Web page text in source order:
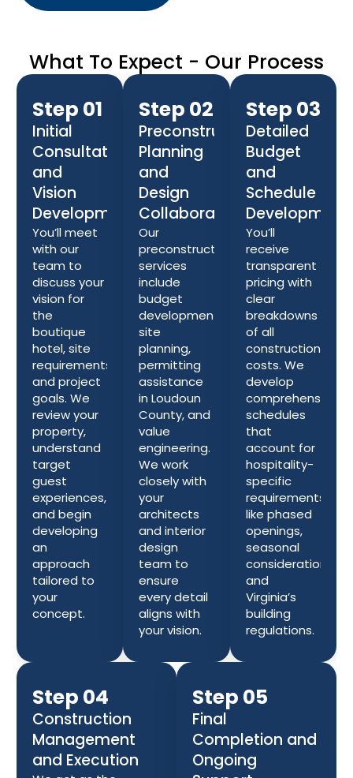
What To Expect - Our Process
Step 01
Initial
Consultation
and
Vision
Development
You’ll meet
with our
team to
discuss your
vision for
the
boutique
hotel, site
requirements,
and project
goals. We
review your
property,
understand
target
guest
experiences,
and begin
developing
an
approach
tailored to
your
concept.
Step 02
Preconstruction
Planning
and
Design
Collaboration
Our
preconstruction
services
include
budget
development,
site
planning,
permitting
assistance
in Loudoun
County, and
value
engineering.
We work
closely with
your
architects
and interior
design
team to
ensure
every detail
aligns with
your vision.
Step 03
Detailed
Budget
and
Schedule
Development
You’ll
receive
transparent
pricing with
clear
breakdowns
of all
construction
costs. We
develop
comprehensive
schedules
that
account for
hospitality-
specific
requirements
like phased
openings,
seasonal
considerations,
and
Virginia’s
building
regulations.
Step 04
Construction
Management
and Execution
Step 05
Final
Completion and
Ongoing